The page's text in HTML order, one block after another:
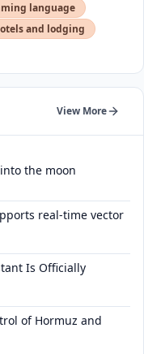
language
and lodging
View More
the moon
real-time vector
Is Officially
of Hormuz and